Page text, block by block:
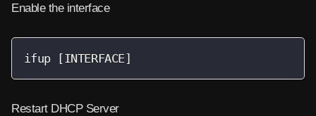
Enable the interface
ifup [INTERFACE]
Restart DHCP Server